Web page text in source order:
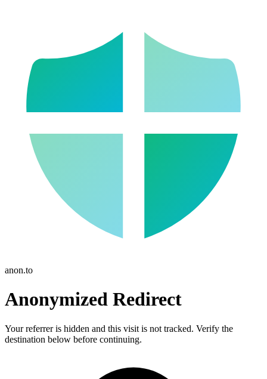
anon.to
Anonymized Redirect
Your referrer is hidden and this visit is not tracked. Verify the
destination below before continuing.